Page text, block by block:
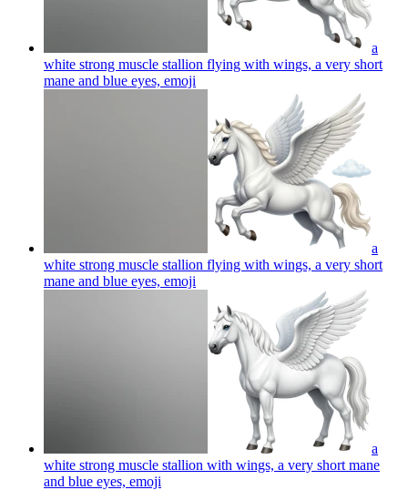
a
white strong muscle stallion flying with wings, a very short
mane and blue eyes, emoji
a
white strong muscle stallion flying with wings, a very short
mane and blue eyes, emoji
a
white strong muscle stallion with wings, a very short mane
and blue eyes, emoji